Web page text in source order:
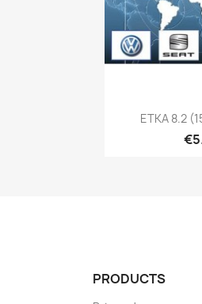

ETKA 8.2
PRODUCTS